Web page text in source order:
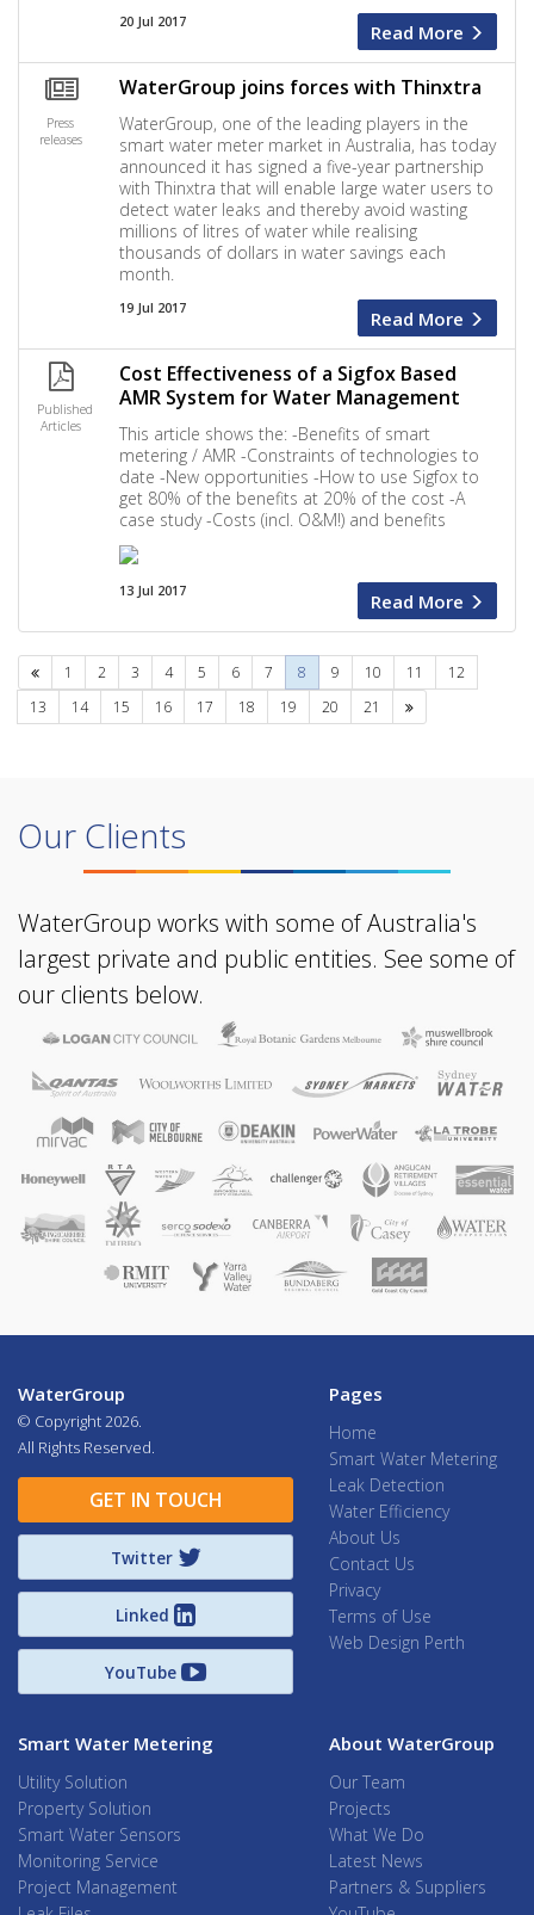
Read More
20 Jul 2017
Press
releases
WaterGroup joins forces with Thinxtra
WaterGroup, one of the leading players in the
smart water meter market in Australia, has today
announced it has signed a five-year partnership
with Thinxtra that will enable large water users to
detect water leaks and thereby avoid wasting
millions of litres of water while realising
thousands of dollars in water savings each
month.
Read More
19 Jul 2017
Published
Articles
Cost Effectiveness of a Sigfox Based
AMR System for Water Management
This article shows the: -Benefits of smart
metering / AMR -Constraints of technologies to
date -New opportunities -How to use Sigfox to
get 80% of the benefits at 20% of the cost -A
case study -Costs (incl. O&M!) and benefits
Read More
13 Jul 2017
Previous
1 2 3 4 5 6 7 8 9 10 11
12
13
14 15 16 17 18 19 20 21 Next
Our Clients
WaterGroup works with some of Australia's
largest private and public entities. See some of
our clients below.
WaterGroup
© Copyright 2026.
All Rights Reserved.
GET IN TOUCH
Twitter
Linked
YouTube
Pages
Home
Smart Water Metering
Leak Detection
Water Efficiency
About Us
Contact Us
Privacy
Terms of Use
Web Design Perth
Smart Water Metering
Utility Solution
Property Solution
Smart Water Sensors
Monitoring Service
Project Management
About WaterGroup
Our Team
Projects
What We Do
Latest News
Partners & Suppliers